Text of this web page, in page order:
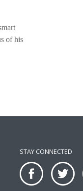
of his
STAY CONNECTED